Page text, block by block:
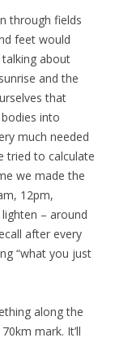
through fields
feet would
about
and the
that
into
much needed
tried to calculate
we made the
12pm,
– around
after every
“what you just
along the
mark. It’ll